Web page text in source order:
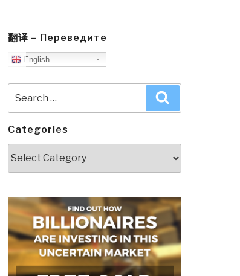
翻译 – Переведите
English
for:
Categories